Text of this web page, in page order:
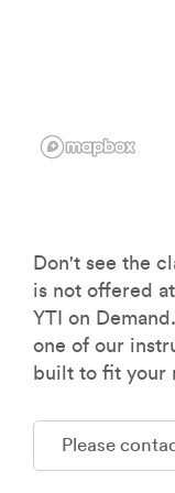
Don't see the
is not offered
YTI on
one of our
built to fit your
Please